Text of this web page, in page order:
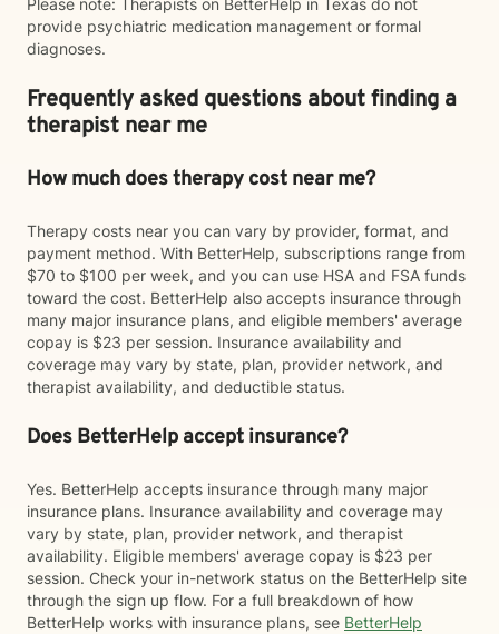
Please note: Therapists on BetterHelp in Texas do not
provide psychiatric medication management or formal
diagnoses.
Frequently asked questions about finding a
therapist near me
How much does therapy cost near me?
Therapy costs near you can vary by provider, format, and
payment method. With BetterHelp, subscriptions range from
$70 to $100 per week, and you can use HSA and FSA funds
toward the cost. BetterHelp also accepts insurance through
many major insurance plans, and eligible members' average
copay is $23 per session. Insurance availability and
coverage may vary by state, plan, provider network, and
therapist availability, and deductible status.
Does BetterHelp accept insurance?
Yes. BetterHelp accepts insurance through many major
insurance plans. Insurance availability and coverage may
vary by state, plan, provider network, and therapist
availability. Eligible members' average copay is $23 per
session. Check your in-network status on the BetterHelp site
through the sign up flow. For a full breakdown of how
BetterHelp works with insurance plans, see BetterHelp